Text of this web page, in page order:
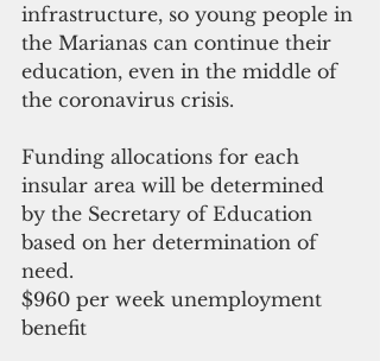
infrastructure, so young people in
the Marianas can continue their
education, even in the middle of
the coronavirus crisis.
Funding allocations for each
insular area will be determined
by the Secretary of Education
based on her determination of
need.
$960 per week unemployment
benefit